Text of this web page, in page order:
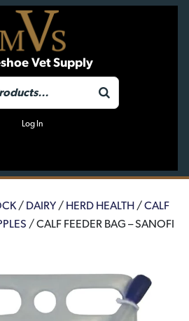
Vet Supply
Log In
/ DAIRY / HERD HEALTH /CALF
/ CALF FEEDER BAG – SANOFI